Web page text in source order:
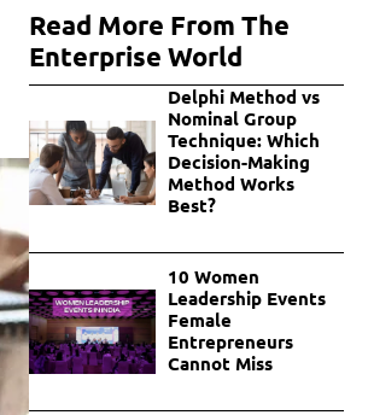
Read More From The
Enterprise World
Delphi Method vs
Nominal Group
Technique: Which
Decision-Making
Method Works
Best?
10 Women
Leadership Events
Female
Entrepreneurs
Cannot Miss